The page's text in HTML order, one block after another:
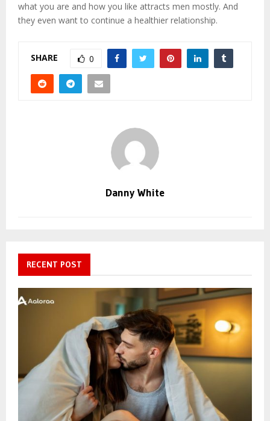
what you are and how you like attracts men mostly. And
they even want to continue a healthier relationship.
SHARE 0
Danny White
RECENT POST